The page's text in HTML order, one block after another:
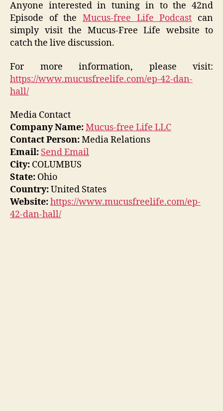
Anyone interested in tuning in to the 42nd
Episode of the Mucus-free Life Podcast can
simply visit the Mucus-Free Life website to
catch the live discussion.
For more information, please visit:
https://www.mucusfreelife.com/ep-42-dan-
hall/
Media Contact
Company Name:Mucus-free Life LLC
Contact Person:Media Relations
Email: Send Email
City: COLUMBUS
State: Ohio
Country:United States
Website:https://www.mucusfreelife.com/ep-
42-dan-hall/